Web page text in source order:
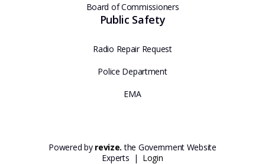
Board of Commissioners
Public Safety
Radio Repair Request
Police Department
EMA
Powered by revize. the Government Website
Experts | Login